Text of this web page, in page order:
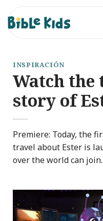
contenido
INSPIRACIÓN
Watch
story of
Premiere: Today, the
travel about Ester is
over the world can join.